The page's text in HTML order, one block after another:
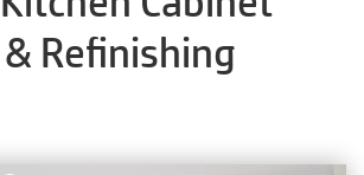
Refinishing